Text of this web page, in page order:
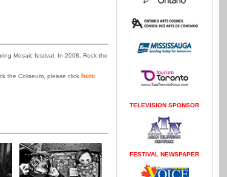
Mosaic festival. In 2008, Rock the
the Coliseum, please click here.
TELEVISION SPONSOR
FESTIVAL NEWSPAPER